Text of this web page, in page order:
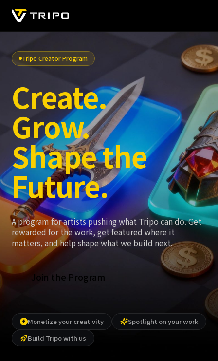
Tripo Creator Program
Create.
Grow.
Shape the
Future.
A program for artists pushing what Tripo can do. Get
rewarded for the work, get featured where it
matters, and help shape what we build next.
Join the Program
Monetize your creativity
Spotlight on your work
Build Tripo with us